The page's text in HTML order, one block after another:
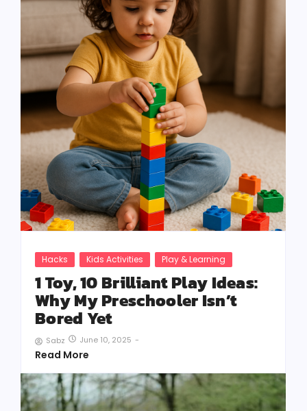
Hacks Kids Activities Play & Learning
1 Toy, 10 Brilliant Play Ideas:
Why My Preschooler Isn’t
Bored Yet
Sabz June 10, 2025 -
Read More